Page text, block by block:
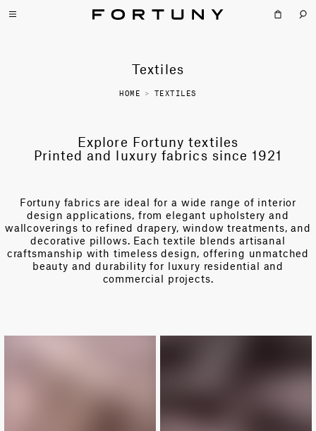
Textiles
HOME > TEXTILES
Explore Fortuny textiles
Printed and luxury fabrics since 1921
Fortuny fabrics are ideal for a wide range of interior
design applications, from elegant upholstery and
wallcoverings to refined drapery, window treatments, and
decorative pillows. Each textile blends artisanal
craftsmanship with timeless design, offering unmatched
beauty and durability for luxury residential and
commercial projects.